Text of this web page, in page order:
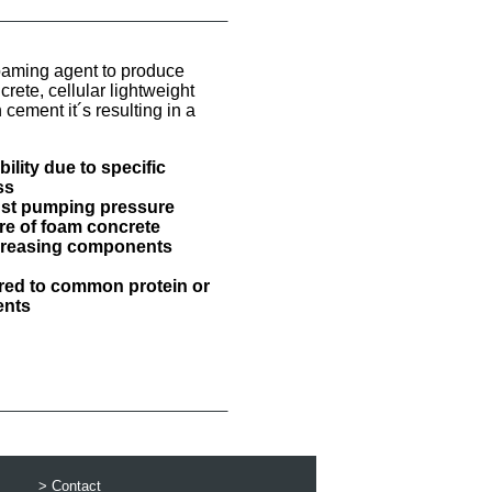
agent to produce
cellular lightweight
it´s resulting in a
due to specific
pumping pressure
of foam concrete
components
to common protein or
>Contact